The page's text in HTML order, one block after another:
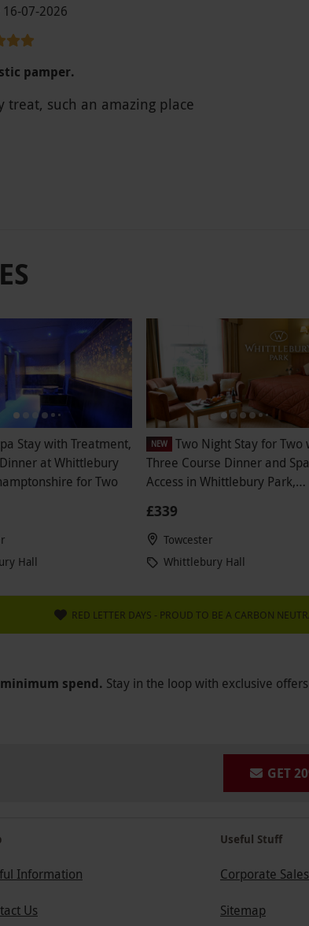
16-07-2026
pamper.
treat, such an amazing place
Stay with Treatment,
at Whittlebury
for Two
Hall
NEW
Two Night Stay for Two
Three Course Dinner and Spa
Access in Whittlebury Park,
£339
Towcester
Whittlebury Hall
RED LETTER DAYS - PROUD TO BE A CARBON
spend. Stay in the loop with exclusive
GET
Information
Us
Useful Stuff
Corporate Sales
Sitemap